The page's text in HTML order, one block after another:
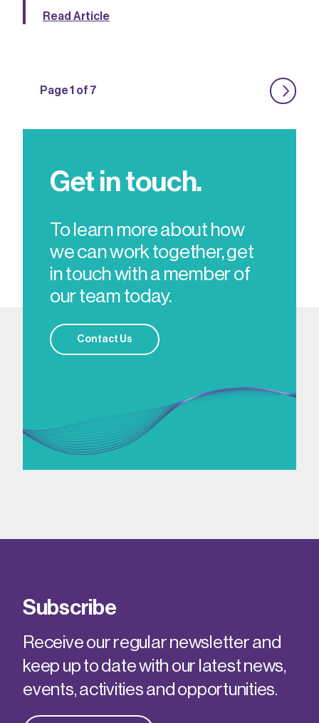
Read Article
Page 1 of 7
Get in touch.
To learn more about how
we can work together, get
in touch with a member of
our team today.
Contact Us
Subscribe
Receive our regular newsletter and
keep up to date with our latest news,
events, activities and opportunities.